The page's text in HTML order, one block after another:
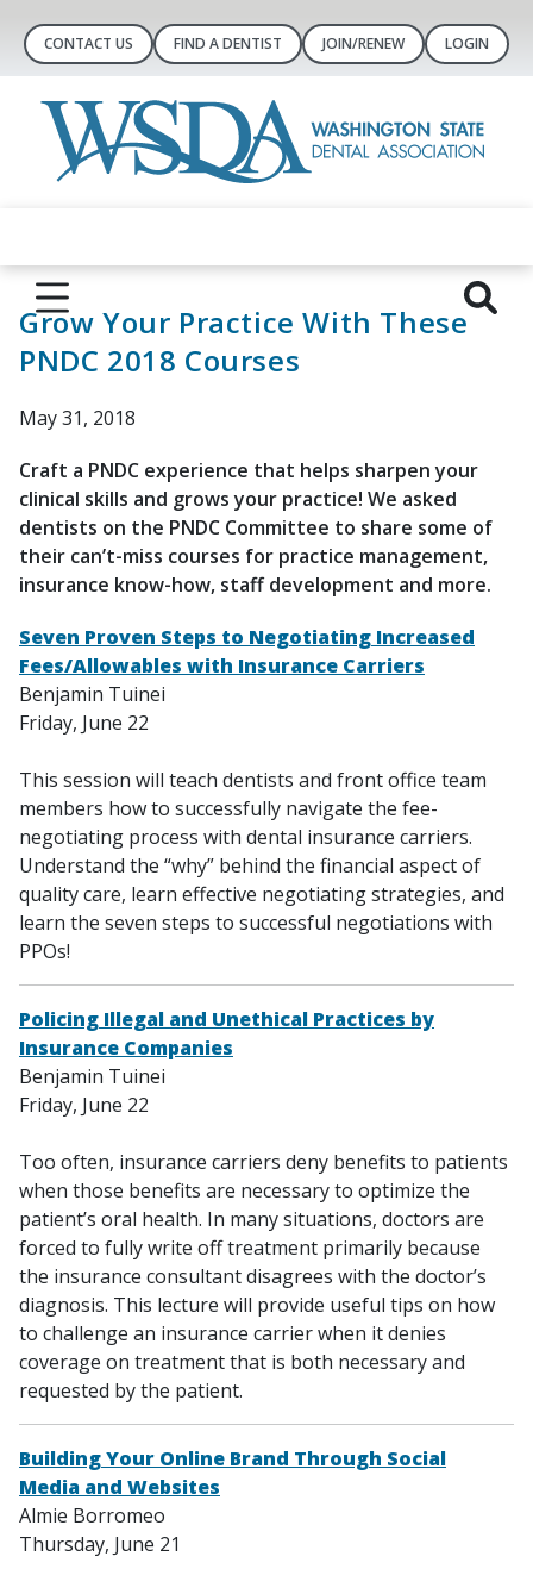
CONTACT US FIND A DENTIST JOIN/RENEW LOGIN
Grow Your Practice With These
PNDC 2018 Courses
May 31, 2018
Craft a PNDC experience that helps sharpen your
clinical skills and grows your practice! We asked
dentists on the PNDC Committee to share some of
their can’t-miss courses for practice management,
insurance know-how, staff development and more.
Seven Proven Steps to Negotiating Increased
Fees/Allowables with Insurance Carriers
Benjamin Tuinei
Friday, June 22
This session will teach dentists and front office team
members how to successfully navigate the fee-
negotiating process with dental insurance carriers.
Understand the “why” behind the financial aspect of
quality care, learn effective negotiating strategies, and
learn the seven steps to successful negotiations with
PPOs!
Policing Illegal and Unethical Practices by
Insurance Companies
Benjamin Tuinei
Friday, June 22
Too often, insurance carriers deny benefits to patients
when those benefits are necessary to optimize the
patient’s oral health. In many situations, doctors are
forced to fully write off treatment primarily because
the insurance consultant disagrees with the doctor’s
diagnosis. This lecture will provide useful tips on how
to challenge an insurance carrier when it denies
coverage on treatment that is both necessary and
requested by the patient.
Building Your Online Brand Through Social
Media and Websites
Almie Borromeo
Thursday, June 21